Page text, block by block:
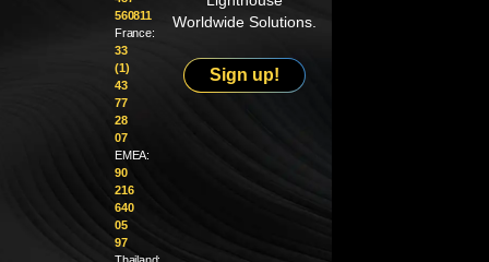
560811
France:
33
(1)
43
77
28
07
EMEA:
90
216
640
05
97
Worldwide Solutions.
Sign up!